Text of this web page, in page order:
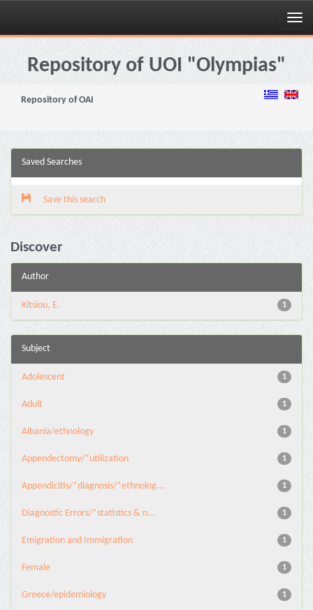
Skip
navigationRepository of UOI "Olympias"
Repository of OAI
Saved Searches
Save this search
Discover
Author
1
Kitsiou, E.
Subject
1
Adolescent
1
Adult
1
Albania/ethnology
1
Appendectomy/*utilization
1
Appendicitis/*diagnosis/*ethnolog...
1
Diagnostic Errors/*statistics & n...
1
Emigration and Immigration
1
Female
1
Greece/epidemiology